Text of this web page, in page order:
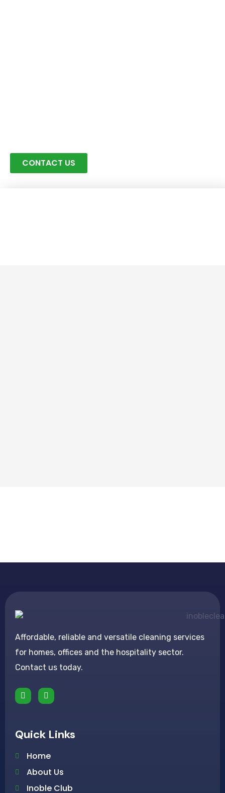
CONTACT US
Affordable, reliable and versatile cleaning services
for homes, offices and the hospitality sector.
Contact us today.
Quick Links
Home
About Us
Inoble Club